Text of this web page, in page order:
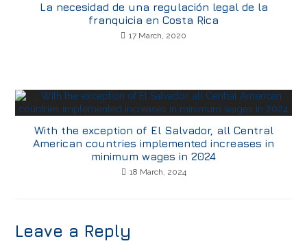
La necesidad de una regulación legal de la
franquicia en Costa Rica
17 March, 2020
With the exception of El Salvador, all Central
American countries implemented increases in
minimum wages in 2024
18 March, 2024
Leave a Reply